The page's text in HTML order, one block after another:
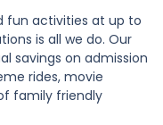
fun activities at up to
is all we do. Our
savings on admission
rides, movie
family friendly